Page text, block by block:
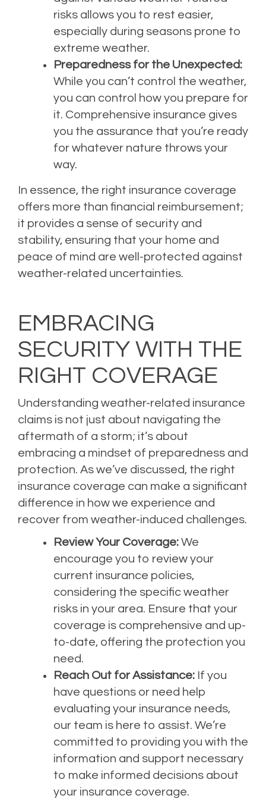
risks allows you to rest easier,
especially during seasons prone to
extreme weather.
Preparedness for the Unexpected:
While you can’t control the weather,
you can control how you prepare for
it. Comprehensive insurance gives
you the assurance that you’re ready
for whatever nature throws your
way.
In essence, the right insurance coverage
offers more than financial reimbursement;
it provides a sense of security and
stability, ensuring that your home and
peace of mind are well-protected against
weather-related uncertainties.
EMBRACING
SECURITY WITH THE
RIGHT COVERAGE
Understanding weather-related insurance
claims is not just about navigating the
aftermath of a storm; it’s about
embracing a mindset of preparedness and
protection. As we’ve discussed, the right
insurance coverage can make a significant
difference in how we experience and
recover from weather-induced challenges.
Review Your Coverage: We
encourage you to review your
current insurance policies,
considering the specific weather
risks in your area. Ensure that your
coverage is comprehensive and up-
to-date, offering the protection you
need.
Reach Out for Assistance: If you
have questions or need help
evaluating your insurance needs,
our team is here to assist. We’re
committed to providing you with the
information and support necessary
to make informed decisions about
your insurance coverage.